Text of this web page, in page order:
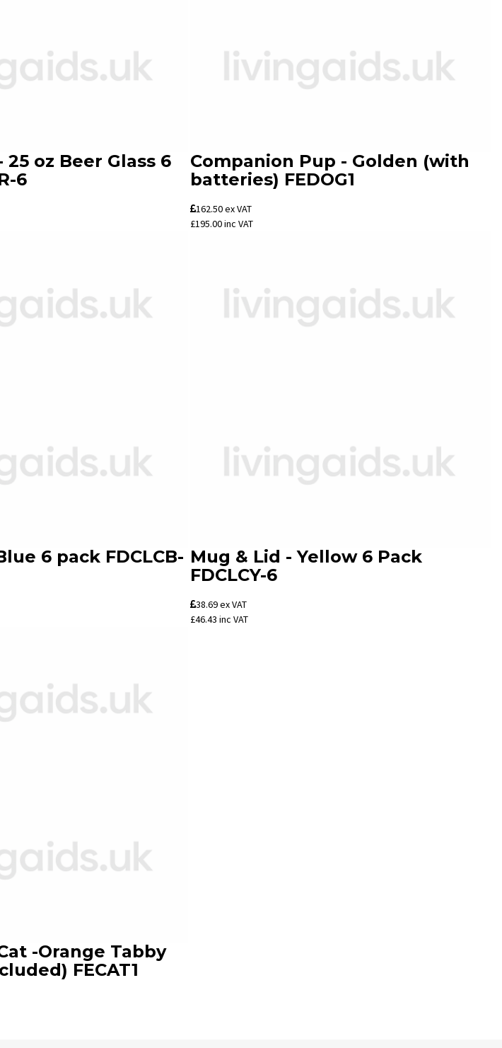
oz Beer Glass 6
6
Companion Pup - Golden (with
batteries) FEDOG1
162.50ex VAT
£195.00inc VAT
6 pack FDCLCB- Mug & Lid - Yellow 6 Pack
FDCLCY-6
38.69ex VAT
£46.43 inc VAT
-Orange Tabby
FECAT1